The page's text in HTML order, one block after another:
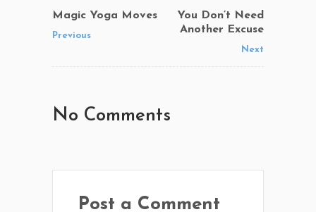
Magic Yoga Moves
Previous
You Don’t Need
Another Excuse
Next
No Comments
Post a Comment